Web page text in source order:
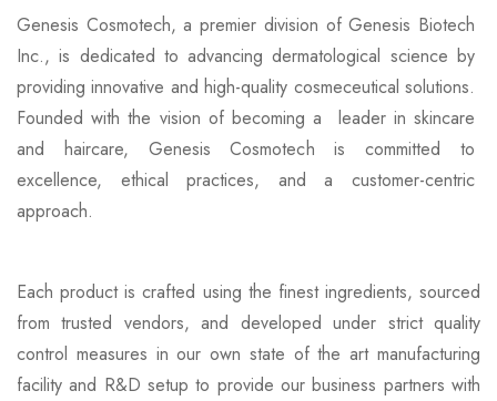
Genesis Cosmotech, a premier division of Genesis Biotech
Inc., is dedicated to advancing dermatological science by
providing innovative and high-quality cosmeceutical solutions.
Founded with the vision of becoming a leader in skincare
and haircare, Genesis Cosmotech is committed to
excellence, ethical practices, and a customer-centric
approach.
Each product is crafted using the finest ingredients, sourced
from trusted vendors, and developed under strict quality
control measures in our own state of the art manufacturing
facility and R&D setup to provide our business partners with